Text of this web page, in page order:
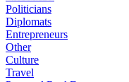
Politicians
Diplomats
Entrepreneurs
Other
Culture
Travel